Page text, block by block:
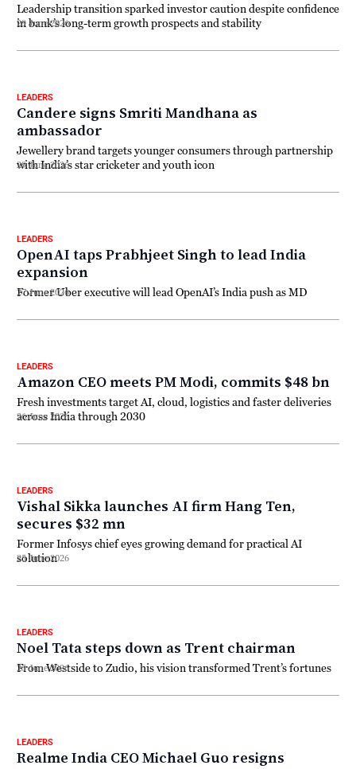
29 June 2026
Leadership transition sparked investor caution despite confidence
in bank’s long-term growth prospects and stability
29 June 2026
LEADERS
Candere signs Smriti Mandhana as
ambassador
Jewellery brand targets younger consumers through partnership
with India’s star cricketer and youth icon
27 June 2026
LEADERS
OpenAI taps Prabhjeet Singh to lead India
expansion
Former Uber executive will lead OpenAI’s India push as MD
26 June 2026
LEADERS
Amazon CEO meets PM Modi, commits $48 bn
Fresh investments target AI, cloud, logistics and faster deliveries
across India through 2030
25 June 2026
LEADERS
Vishal Sikka launches AI firm Hang Ten,
secures $32 mn
Former Infosys chief eyes growing demand for practical AI
solution
25 June 2026
LEADERS
Noel Tata steps down as Trent chairman
From Westside to Zudio, his vision transformed Trent’s fortunes
LEADERS
Realme India CEO Michael Guo resigns